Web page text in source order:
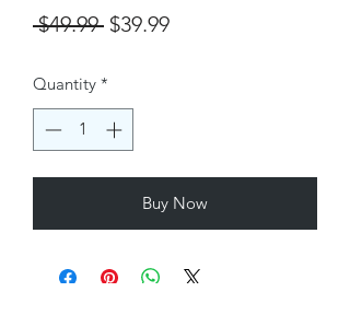
$49.99 Regular
$39.99Sale
Quantity *
Buy Now